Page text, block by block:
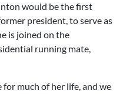
would be the first
president, to serve as
is joined on the
running mate,
much of her life, and we